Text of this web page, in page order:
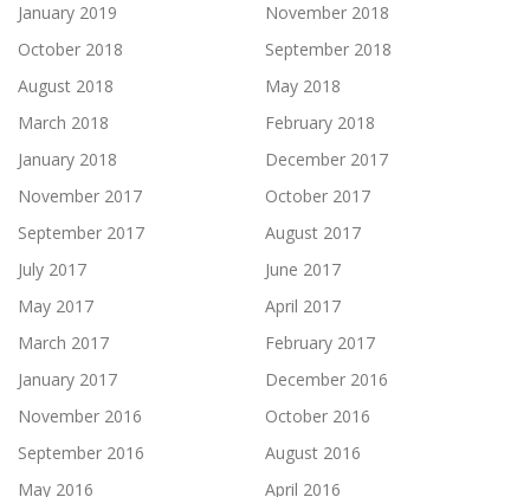
January 2019
November 2018
October 2018
September 2018
August 2018
May 2018
March 2018
February 2018
January 2018
December 2017
November 2017
October 2017
September 2017
August 2017
July 2017
June 2017
May 2017
April 2017
March 2017
February 2017
January 2017
December 2016
November 2016
October 2016
September 2016
August 2016
May 2016
April 2016